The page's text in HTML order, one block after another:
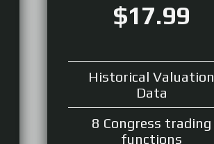
$17.99
Historical Valuation
Data
8 Congress trading
functions